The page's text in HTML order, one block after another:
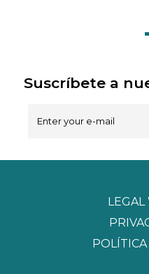
Suscríbete a
LEGAL